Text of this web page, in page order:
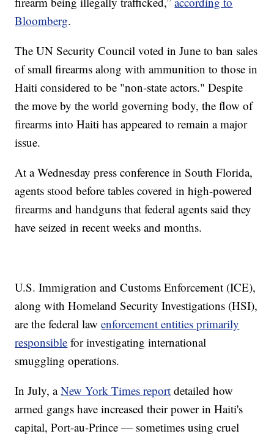
Bloomberg.
The UN Security Council voted in June to ban sales
of small firearms along with ammunition to those in
Haiti considered to be "non-state actors." Despite
the move by the world governing body, the flow of
firearms into Haiti has appeared to remain a major
issue.
At a Wednesday press conference in South Florida,
agents stood before tables covered in high-powered
firearms and handguns that federal agents said they
have seized in recent weeks and months.
U.S. Immigration and Customs Enforcement (ICE),
along with Homeland Security Investigations (HSI),
are the federal lawenforcement entities primarily
responsible for investigating international
smuggling operations.
In July, aNew York Times report detailed how
armed gangs have increased their power in Haiti's
capital, Port-au-Prince — sometimes using cruel